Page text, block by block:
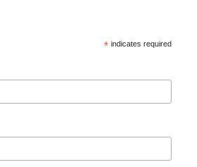
* indicates required